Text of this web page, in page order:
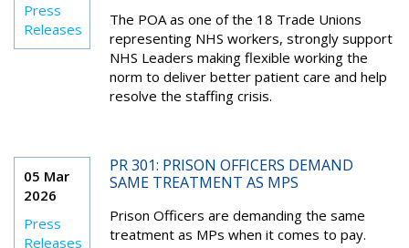
Press
Releases
The POA as one of the 18 Trade Unions
representing NHS workers, strongly support
NHS Leaders making flexible working the
norm to deliver better patient care and help
resolve the staffing crisis.
05 Mar
2026
Press
Releases
PR 301: PRISON OFFICERS DEMAND
SAME TREATMENT AS MPS
Prison Officers are demanding the same
treatment as MPs when it comes to pay.